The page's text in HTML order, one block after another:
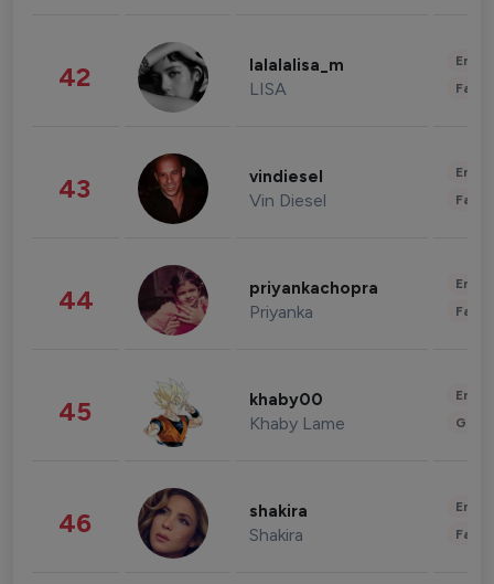
42 lalalalisa_m
LISA
43 vindiesel
Vin Diesel
44 priyankachopra
Priyanka
45 khaby00
Khaby Lame
46 shakira
Shakira